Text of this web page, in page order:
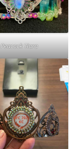
Peacock Tiara